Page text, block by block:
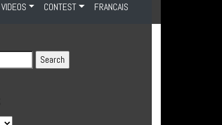
VIDEOS CONTEST FRANCAIS